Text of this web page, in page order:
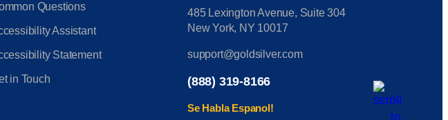
Questions
Assistant
Statement
in Touch
485 Lexington Avenue, Suite 304
New York, NY 10017
support@goldsilver.com
(888) 319-8166
Se Habla Espanol!